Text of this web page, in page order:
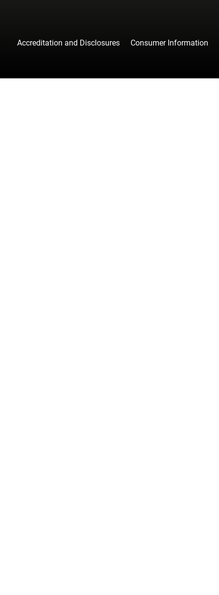
Accreditation and Disclosures Consumer Information